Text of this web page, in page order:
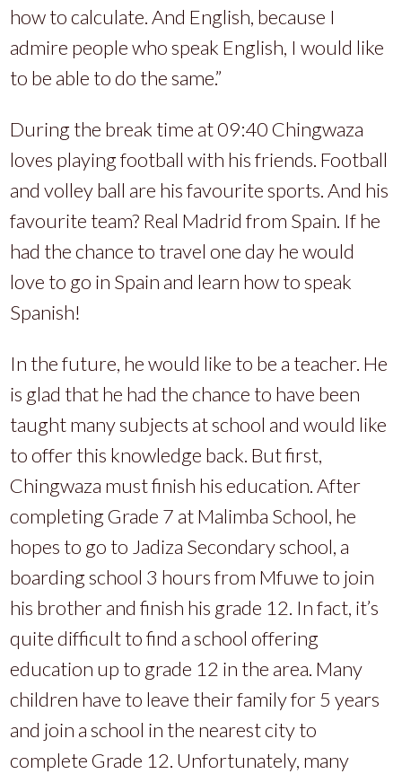
how to calculate. And English, because I
admire people who speak English, I would like
to be able to do the same.”
During the break time at 09:40 Chingwaza
loves playing football with his friends. Football
and volley ball are his favourite sports. And his
favourite team? Real Madrid from Spain. If he
had the chance to travel one day he would
love to go in Spain and learn how to speak
Spanish!
In the future, he would like to be a teacher. He
is glad that he had the chance to have been
taught many subjects at school and would like
to offer this knowledge back. But first,
Chingwaza must finish his education. After
completing Grade 7 at Malimba School, he
hopes to go to Jadiza Secondary school, a
boarding school 3 hours from Mfuwe to join
his brother and finish his grade 12. In fact, it’s
quite difficult to find a school offering
education up to grade 12 in the area. Many
children have to leave their family for 5 years
and join a school in the nearest city to
complete Grade 12. Unfortunately, many